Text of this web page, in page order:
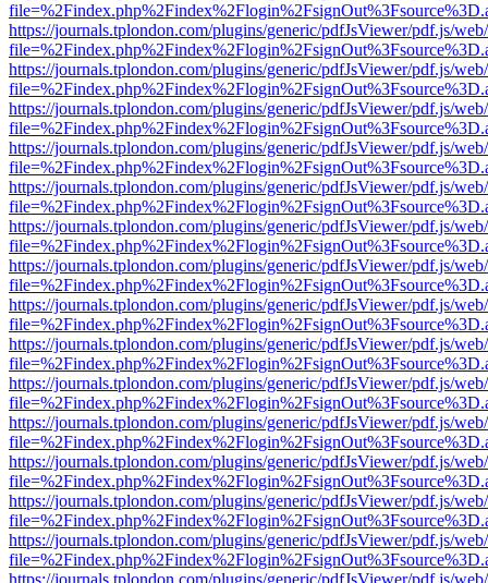
https://journals.tplondon.com/plugins/generic/pdfJsViewer/pdf.js/
https://journals.tplondon.com/plugins/generic/pdfJsViewer/pdf.js/
https://journals.tplondon.com/plugins/generic/pdfJsViewer/pdf.js/
https://journals.tplondon.com/plugins/generic/pdfJsViewer/pdf.js/
https://journals.tplondon.com/plugins/generic/pdfJsViewer/pdf.js/
https://journals.tplondon.com/plugins/generic/pdfJsViewer/pdf.js/
https://journals.tplondon.com/plugins/generic/pdfJsViewer/pdf.js/
https://journals.tplondon.com/plugins/generic/pdfJsViewer/pdf.js/
https://journals.tplondon.com/plugins/generic/pdfJsViewer/pdf.js/
https://journals.tplondon.com/plugins/generic/pdfJsViewer/pdf.js/
https://journals.tplondon.com/plugins/generic/pdfJsViewer/pdf.js/
https://journals.tplondon.com/plugins/generic/pdfJsViewer/pdf.js/
https://journals.tplondon.com/plugins/generic/pdfJsViewer/pdf.js/
https://journals.tplondon.com/plugins/generic/pdfJsViewer/pdf.js/
https://journals.tplondon.com/plugins/generic/pdfJsViewer/pdf.js/